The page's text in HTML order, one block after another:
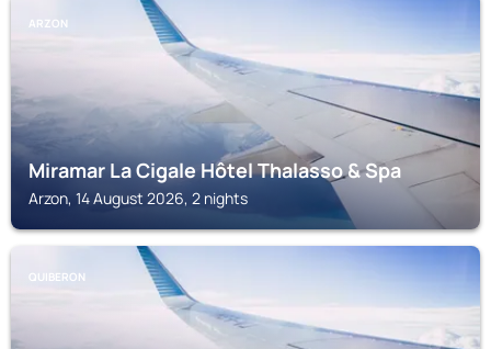
ARZON
Miramar La Cigale Hôtel Thalasso & Spa
Arzon, 14 August 2026, 2 nights
QUIBERON